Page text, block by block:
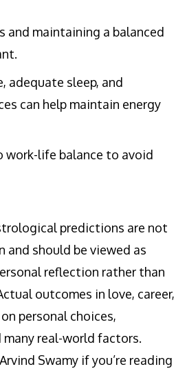
and maintaining a balanced
adequate sleep, and
can help maintain energy
work-life balance to avoid
predictions are not
and should be viewed as
reflection rather than
outcomes in love, career,
personal choices,
many real-world factors.
Swamy if you’re reading